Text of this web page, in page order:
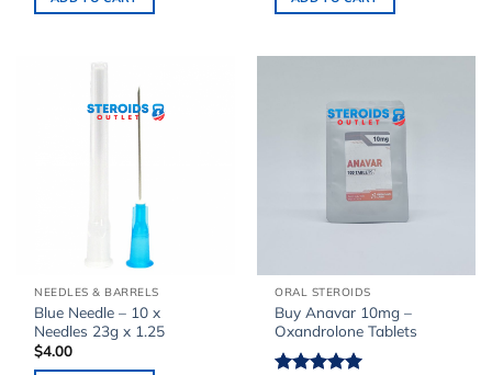
NEEDLES & BARRELS
Blue Needle – 10 x
Needles 23g x 1.25
$4.00
ORAL STEROIDS
Buy Anavar 10mg –
Oxandrolone Tablets